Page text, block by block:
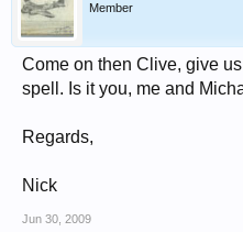
Member
Come on then Clive, give
spell. Is it you, me and
Regards,
Nick
Jun 30, 2009